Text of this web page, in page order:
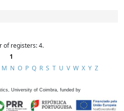
of registers: 4.
1
M N O P Q R S T U V W X Y Z
University of Coimbra, funded by